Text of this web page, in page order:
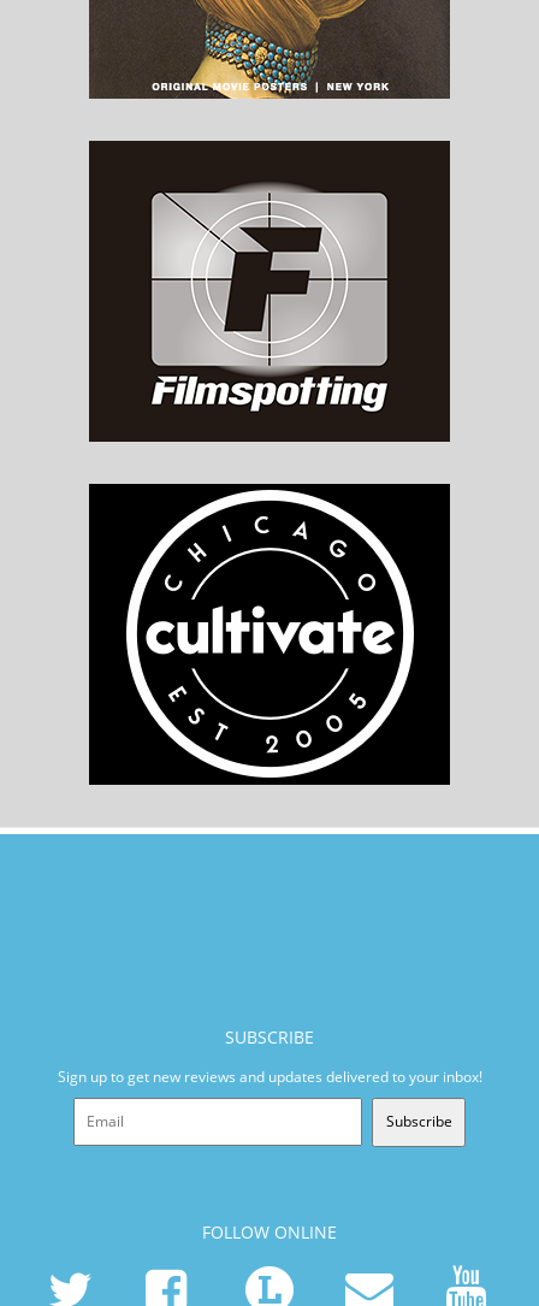
SUBSCRIBE
Sign up to get new reviews and updates delivered to your inbox!
Subscribe
FOLLOW ONLINE